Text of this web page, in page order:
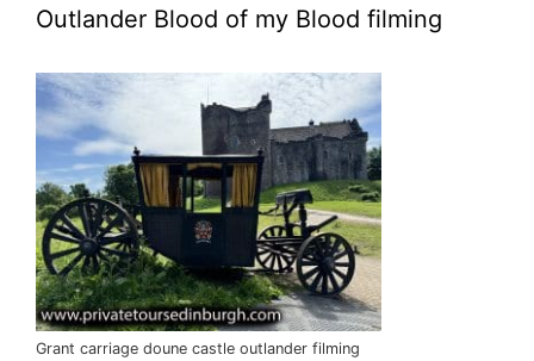
Outlander Blood of my Blood filming
Grant carriage doune castle outlander filming